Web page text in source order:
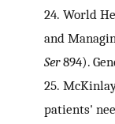
24. World
and
Ser894).
25.
patients'